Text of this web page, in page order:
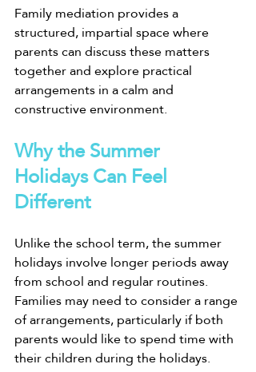
Family mediation provides a
structured, impartial space where
parents can discuss these matters
together and explore practical
arrangements in a calm and
constructive environment.
Why the Summer
Holidays Can Feel
Different
Unlike the school term, the summer
holidays involve longer periods away
from school and regular routines.
Families may need to consider a range
of arrangements, particularly if both
parents would like to spend time with
their children during the holidays.